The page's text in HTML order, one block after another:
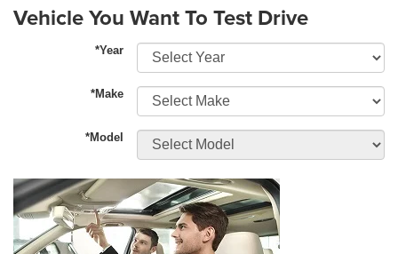
Vehicle You Want To Test Drive
*Year
*Make
*Model